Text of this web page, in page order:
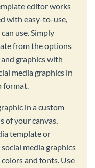
editor works
with easy-to-use,
use. Simply
from the options
graphics with
media graphics in
format.
in a custom
of your canvas,
template or
media graphics
and fonts. Use